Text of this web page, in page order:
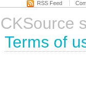
RSS Feed
Terms of